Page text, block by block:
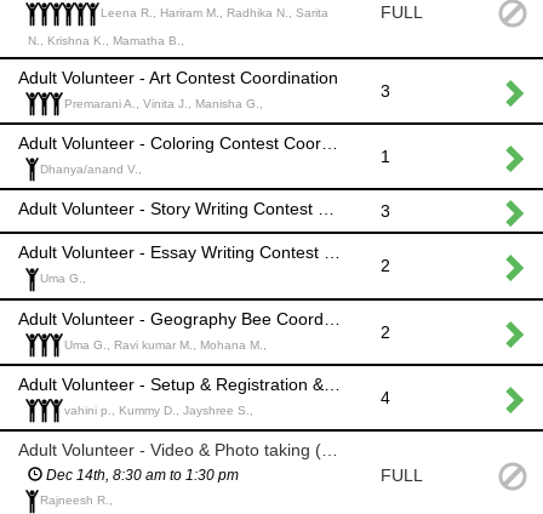
Leena R., Hariram M., Radhika N., Sarita
N., Krishna K., Mamatha B.,
FULL
Adult Volunteer - Art Contest Coordination
Premarani A., Vinita J., Manisha G.,
3
Dhanya/anand V.,
1
Adult Volunteer - Story Writing Contest Coordination 3
Adult Volunteer - Essay Writing Contest Coordination
Uma G.,
2
Uma G., Ravi kumar M., Mohana M.,
2
vahini p., Kummy D., Jayshree S.,
4
Adult Volunteer - Video & Photo taking (shift 1)
Dec 14th, 8:30 am to 1:30 pm
Rajneesh R.,
FULL